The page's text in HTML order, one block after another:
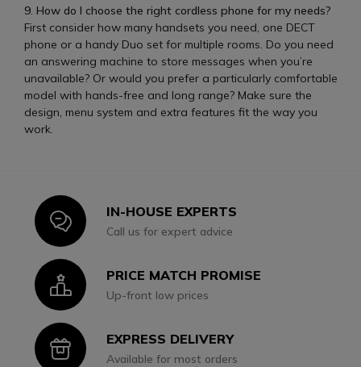
9. How do I choose the right cordless phone for my needs?
First consider how many handsets you need, one DECT
phone or a handy Duo set for multiple rooms. Do you need
an answering machine to store messages when you’re
unavailable? Or would you prefer a particularly comfortable
model with hands-free and long range? Make sure the
design, menu system and extra features fit the way you
work.
IconIN-HOUSE EXPERTS
Call us for expert advice
IconPRICE MATCH PROMISE
Up-front low prices
IconEXPRESS DELIVERY
Available for most orders